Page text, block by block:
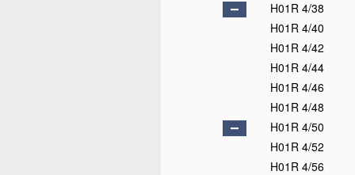
H01R 4/38
H01R 4/40
H01R 4/42
H01R 4/44
H01R 4/46
H01R 4/48
H01R 4/50
H01R 4/52
H01R 4/56